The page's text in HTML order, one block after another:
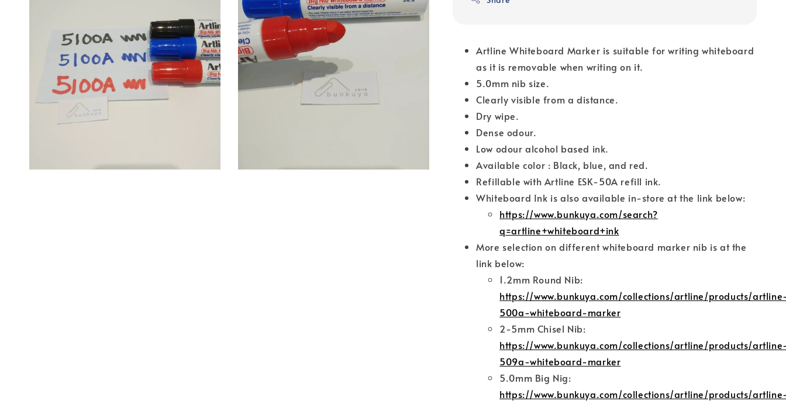
Artline Whiteboard Marker is suitable for writing whiteboard
as it is removable when writing on it.
5.0mm nib size.
Clearly visible from a distance.
Dry wipe.
Dense odour.
Low odour alcohol based ink.
Available color : Black, blue, and red.
Refillable with Artline ESK-50A refill ink.
Whiteboard Ink is also available in-store at the link below:
https://www.bunkuya.com/search?
q=artline+whiteboard+ink
More selection on different whiteboard marker nib is at the
link below:
1.2mm Round Nib:
https://www.bunkuya.com/collections/artline/products/
500a-whiteboard-marker
2-5mm Chisel Nib:
https://www.bunkuya.com/collections/artline/products/
509a-whiteboard-marker
5.0mm Big Nig:
https://www.bunkuya.com/collections/artline/products/